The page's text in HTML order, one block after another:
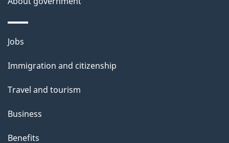
i
l
s
Themes
topics
Jobs
Immigration and citizenship
Travel and tourism
Business
Benefits